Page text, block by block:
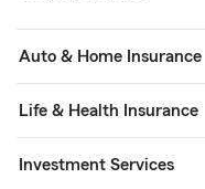
Auto & Home Insurance
Life & Health Insurance
Investment Services